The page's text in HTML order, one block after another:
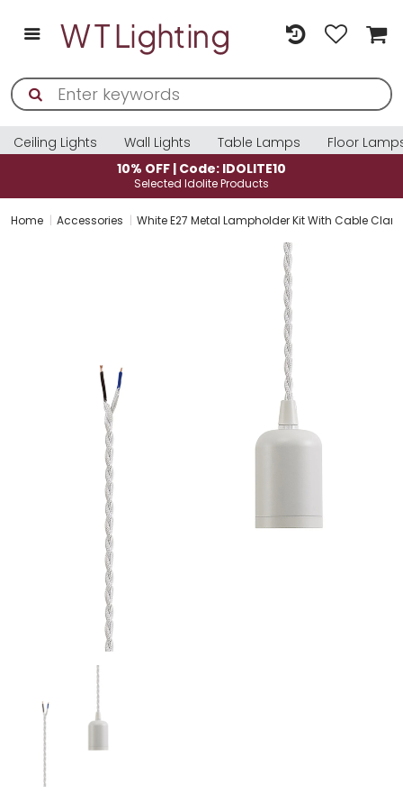
Ceiling Lights Wall Lights Table Lamps
Floor
10% OFF | Code: IDOLITE10
Selected Idolite Products
Home Accessories White E27 Metal Lampholder Kit With Cable